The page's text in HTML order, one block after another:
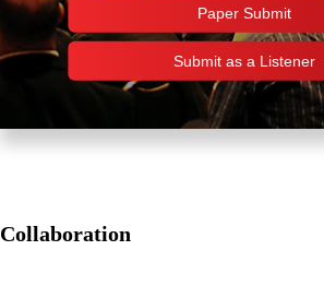
Paper Submit
Submit as a Listener
Important Links
Collaboration